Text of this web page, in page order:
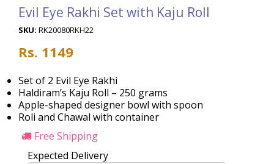
Evil Eye Rakhi Set with Kaju Roll
SKU: RK20080RKH22
Rs. 1149
Set of 2 Evil Eye Rakhi
Haldiram’s Kaju Roll – 250 grams
Apple-shaped designer bowl with spoon
Roli and Chawal with container
Free Shipping
Expected Delivery